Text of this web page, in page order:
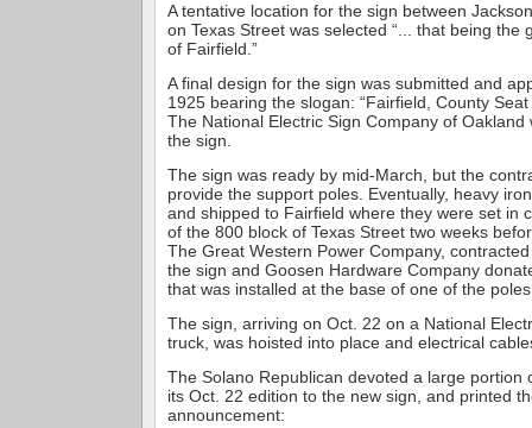
A tentative location for the sign between
on Texas Street was selected “... that being the
of Fairfield.”
A final design for the sign was submitted and
1925 bearing the slogan: “Fairfield, County
The National Electric Sign Company of Oakland
the sign.
The sign was ready by mid-March, but the
provide the support poles. Eventually, heavy
and shipped to Fairfield where they were set in
of the 800 block of Texas Street two weeks
The Great Western Power Company,
the sign and Goosen Hardware Company
that was installed at the base of one of the
The sign, arriving on Oct. 22 on a National
truck, was hoisted into place and electrical
The Solano Republican devoted a large portion
its Oct. 22 edition to the new sign, and printed
announcement: